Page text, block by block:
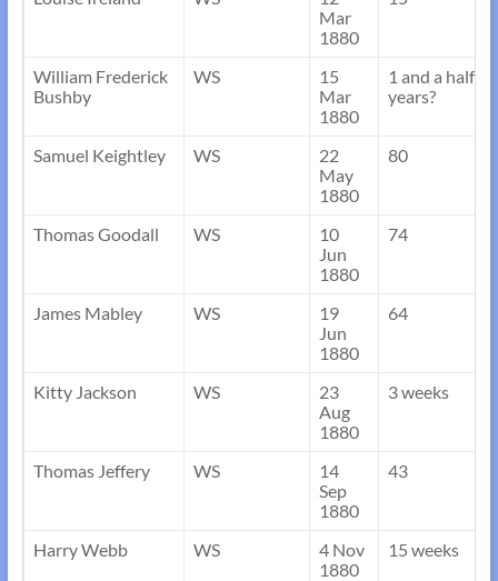
Mar
1880
William Frederick
Bushby
WS
15
Mar
1880
1 and a half
years?
Samuel Keightley WS
22
May
1880
80
Thomas Goodall WS
10
Jun
1880
74
James Mabley WS
19
Jun
1880
64
Kitty Jackson WS
23
Aug
1880
3 weeks
Thomas Jeffery WS
14
Sep
1880
43
Harry Webb WS
4 Nov
1880
15 weeks